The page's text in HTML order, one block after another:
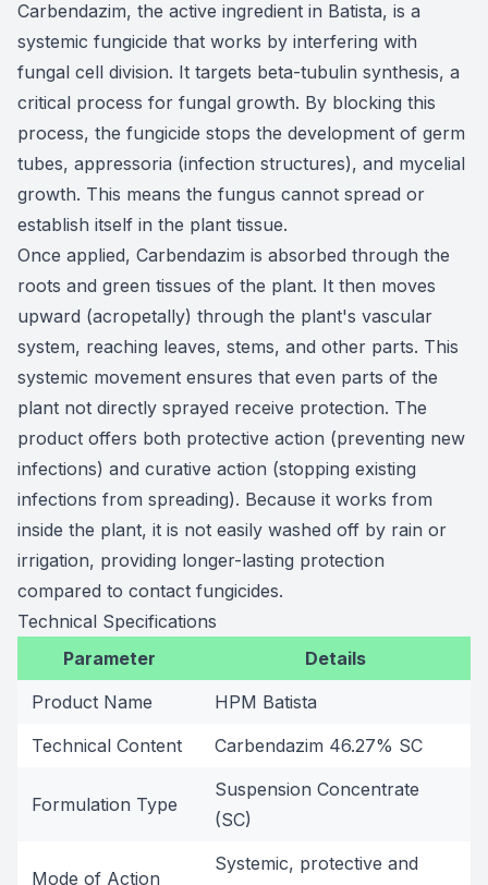
Carbendazim, the active ingredient in Batista, is a
systemic fungicide that works by interfering with
fungal cell division. It targets beta-tubulin synthesis, a
critical process for fungal growth. By blocking this
process, the fungicide stops the development of germ
tubes, appressoria (infection structures), and mycelial
growth. This means the fungus cannot spread or
establish itself in the plant tissue.
Once applied, Carbendazim is absorbed through the
roots and green tissues of the plant. It then moves
upward (acropetally) through the plant's vascular
system, reaching leaves, stems, and other parts. This
systemic movement ensures that even parts of the
plant not directly sprayed receive protection. The
product offers both protective action (preventing new
infections) and curative action (stopping existing
infections from spreading). Because it works from
inside the plant, it is not easily washed off by rain or
irrigation, providing longer-lasting protection
compared to contact fungicides.
Technical Specifications
Parameter
Details
Product Name
HPM Batista
Technical Content
Carbendazim 46.27% SC
Formulation Type
Suspension Concentrate
(SC)
Mode of Action
Systemic, protective and